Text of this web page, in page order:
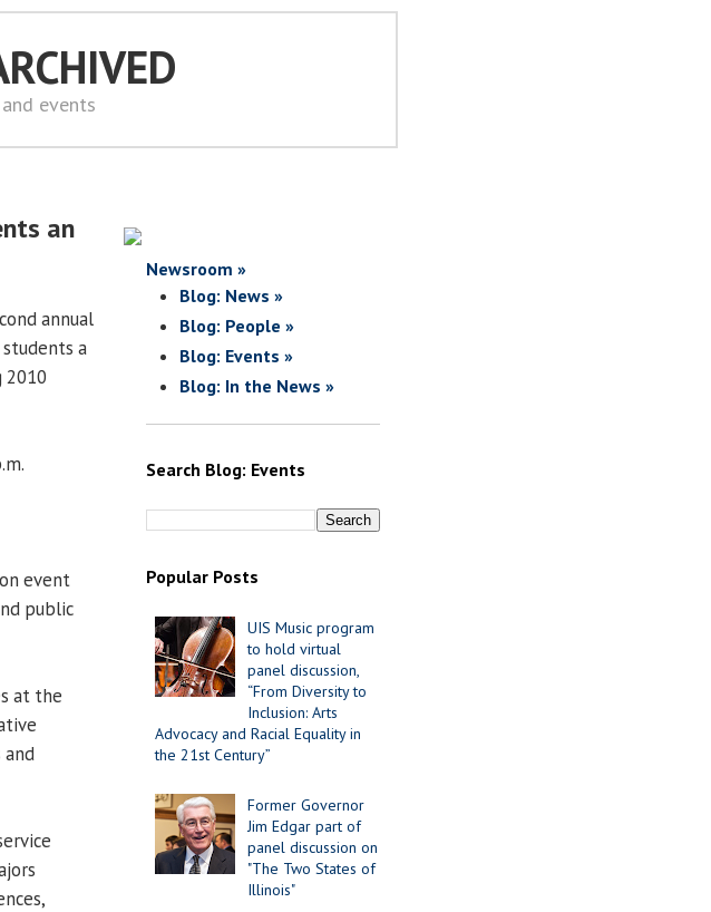
events
an
annual
a
2010
event
public
at the
and
Newsroom »
Blog: News »
Blog: People »
Blog: Events »
Blog: In the News »
Search Blog: Events
Popular Posts
UIS Music program
to hold virtual
panel discussion,
“From Diversity to
Inclusion: Arts
Advocacy and Racial Equality in
the 21st Century”
Former Governor
Jim Edgar part of
panel discussion on
"The Two States of
Illinois"